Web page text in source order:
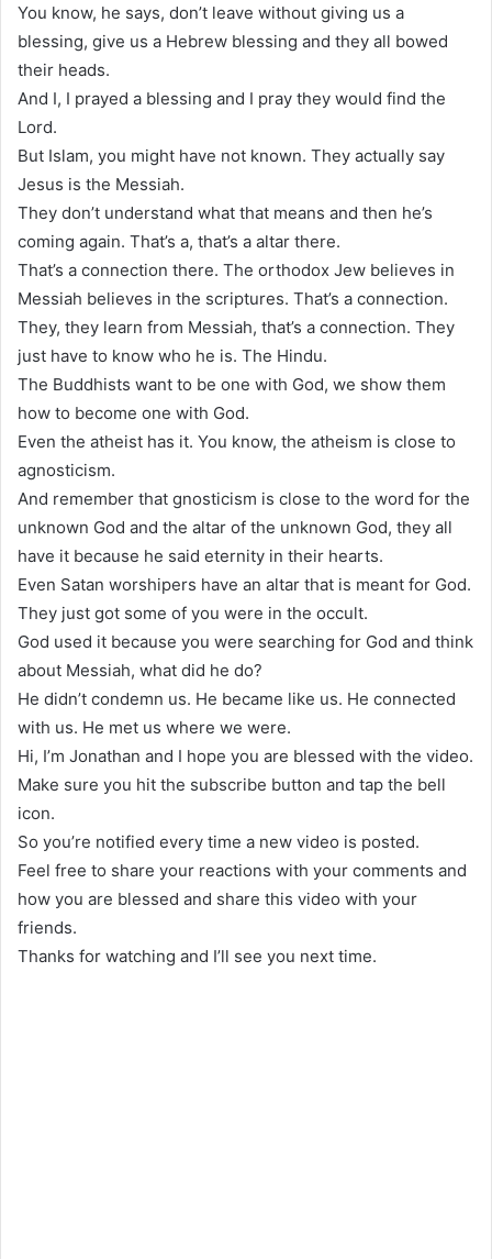
You know, he says, don’t leave without giving us a
blessing, give us a Hebrew blessing and they all bowed
their heads.
And I, I prayed a blessing and I pray they would find the
Lord.
But Islam, you might have not known. They actually say
Jesus is the Messiah.
They don’t understand what that means and then he’s
coming again. That’s a, that’s a altar there.
That’s a connection there. The orthodox Jew believes in
Messiah believes in the scriptures. That’s a connection.
They, they learn from Messiah, that’s a connection. They
just have to know who he is. The Hindu.
The Buddhists want to be one with God, we show them
how to become one with God.
Even the atheist has it. You know, the atheism is close to
agnosticism.
And remember that gnosticism is close to the word for the
unknown God and the altar of the unknown God, they all
have it because he said eternity in their hearts.
Even Satan worshipers have an altar that is meant for God.
They just got some of you were in the occult.
God used it because you were searching for God and think
about Messiah, what did he do?
He didn’t condemn us. He became like us. He connected
with us. He met us where we were.
Hi, I’m Jonathan and I hope you are blessed with the video.
Make sure you hit the subscribe button and tap the bell
icon.
So you’re notified every time a new video is posted.
Feel free to share your reactions with your comments and
how you are blessed and share this video with your
friends.
Thanks for watching and I’ll see you next time.